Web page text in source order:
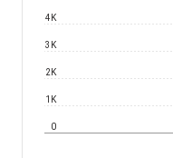
0
1K
2K
3K
4K